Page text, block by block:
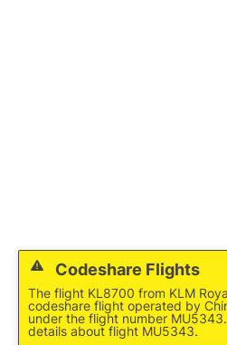
Codeshare Flights
The flight KL8700 from KLM
codeshare flight operated by
under the flight number
details about flight MU5343.